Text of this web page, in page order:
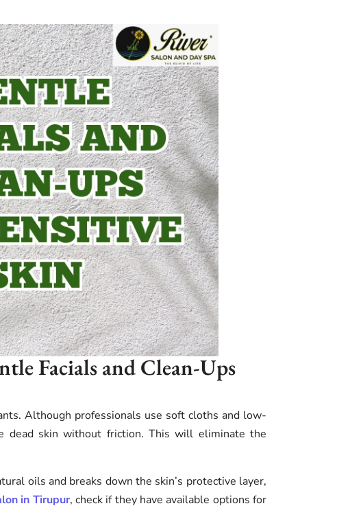
Facials and Clean-Ups
Although professionals use soft cloths and low-
dead skin without friction. This will eliminate the
oils and breaks down the skin’s protective layer,
in Tirupur, check if they have available options for